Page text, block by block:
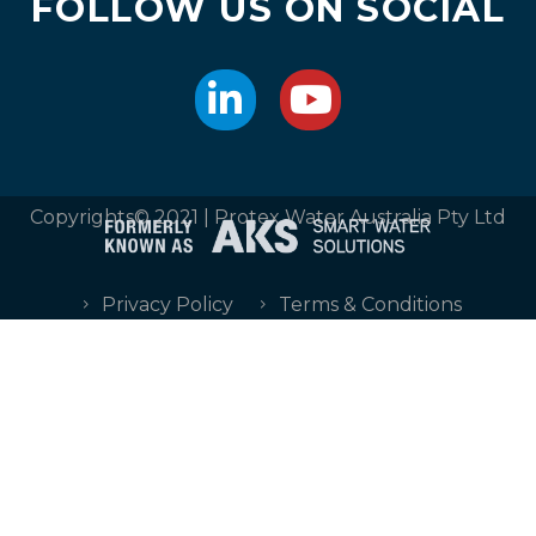
Copyrights© 2021 | Protex Water Australia Pty Ltd
Privacy Policy Terms & Conditions